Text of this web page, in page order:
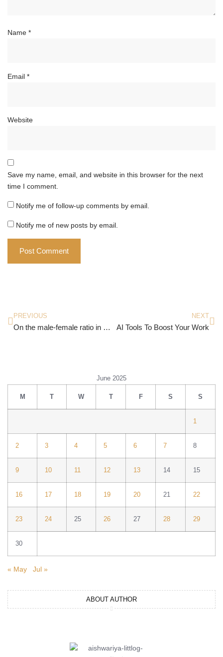
Name *
Email *
Website
Save my name, email, and website in this browser for the next
time I comment.
Notify me of follow-up comments by email.
Notify me of new posts by email.
PREVIOUS
On the male-female ratio in workplaces
NEXT
AI Tools To Boost Your Work
June 2025
M T W T F S S
1
2 3 4 5 6 7 8
9 10 11 12 13 14 15
16 17 18 19 20 21 22
23 24 25 26 27 28 29
30
« May Jul »
ABOUT AUTHOR